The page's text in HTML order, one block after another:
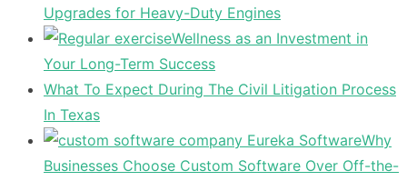
Upgrades for Heavy-Duty Engines
Wellness as an Investment in
Your Long-Term Success
What To Expect During The Civil Litigation Process
In Texas
Why
Businesses Choose Custom Software Over Off-the-